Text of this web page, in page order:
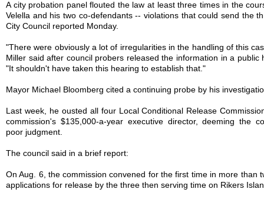
A city probation panel flouted the law at least three times in the
Velella and his two co-defendants -- violations that could send the
City Council reported Monday.
"There were obviously a lot of irregularities in the handling of this
Miller said after council probers released the information in a public
"It shouldn't have taken this hearing to establish that."
Mayor Michael Bloomberg cited a continuing probe by his
Last week, he ousted all four Local Conditional Release
commission's $135,000-a-year executive director, deeming the
poor judgment.
The council said in a brief report:
On Aug. 6, the commission convened for the first time in more than
applications for release by the three then serving time on Rikers